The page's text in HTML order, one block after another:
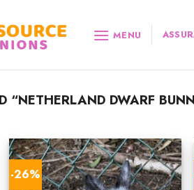
MENU
“NETHERLAND DWARF
-26%